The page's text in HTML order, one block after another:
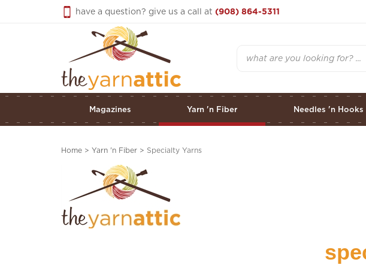
have a question? give us a call at (908) 864-5311
Magazines Yarn 'n Fiber Needles 'n Hooks
Home > Yarn 'n Fiber > Specialty Yarns